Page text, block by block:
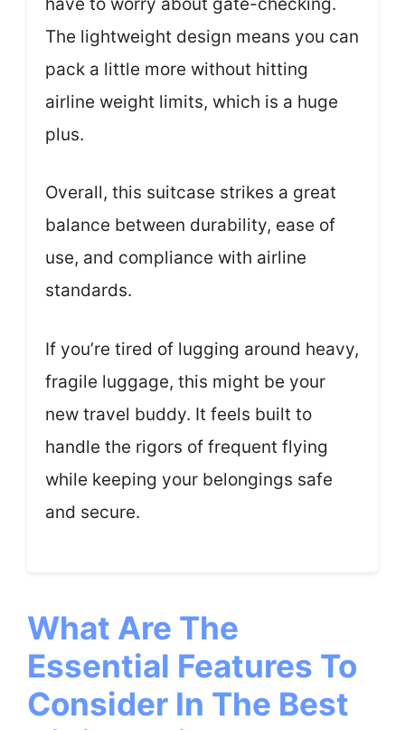
The lightweight design means you can
pack a little more without hitting
airline weight limits, which is a huge
plus.
Overall, this suitcase strikes a great
balance between durability, ease of
use, and compliance with airline
standards.
If you’re tired of lugging around heavy,
fragile luggage, this might be your
new travel buddy. It feels built to
handle the rigors of frequent flying
while keeping your belongings safe
and secure.
What Are The
Essential Features To
Consider In The Best